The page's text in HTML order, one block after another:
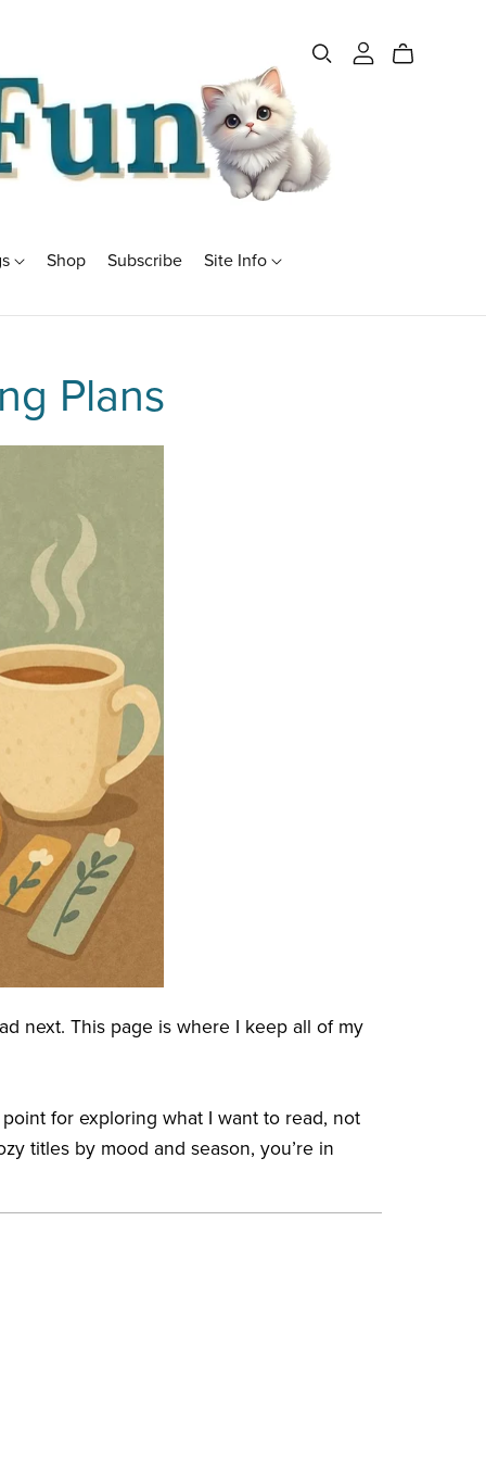
Shop Subscribe Site Info
Plans
next. This page is where I keep all of my
for exploring what I want to read, not
titles by mood and season, you’re in